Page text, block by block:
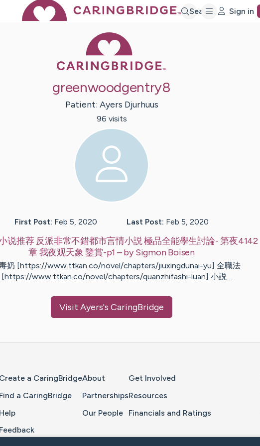
Search Sign in
greenwoodgentry8
Patient: Ayers Djurhuus
96 visits
First Post: Feb 5, 2020 Last Post: Feb 5, 2020
说推荐 反派非常不錯都市言情小説 極品全能學生討論- 第夜4142
章 我夜观天象 鑒賞-p1 – bySigmon Boisen
奶 [https://www.ttkan.co/novel/chapters/jiuxingdunai-yu] 全職法
[https://www.ttkan.co/novel/chapters/quanzhifashi-luan] 小説…
Visit Ayers's CaringBridge
Create a CaringBridge
Find a CaringBridge
Help
Feedback
About
Partnerships
Our People
Get Involved
Resources
Financials and Ratings